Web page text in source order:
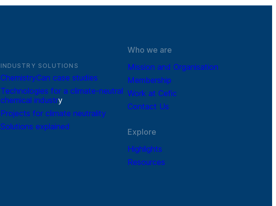
INDUSTRY SOLUTIONS
ChemistryCan case studies
Technologies for a climate-neutral
chemical industry
Projects for climate neutrality
Solutions explained
Who we are
Mission and Organisation
Membership
Work at Cefic
Contact Us
Explore
Highlights
Resources